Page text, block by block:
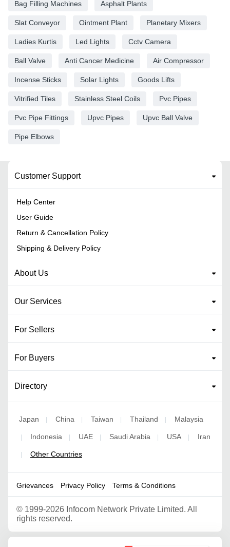
Bag Filling Machines Asphalt Plants
Slat Conveyor Ointment Plant Planetary Mixers
Ladies Kurtis Led Lights Cctv Camera
Ball Valve Anti Cancer Medicine Air Compressor
Incense Sticks Solar Lights Goods Lifts
Vitrified Tiles Stainless Steel Coils Pvc Pipes
Pvc Pipe Fittings Upvc Pipes Upvc Ball Valve
Pipe Elbows
Customer Support
Help Center
User Guide
Return & Cancellation Policy
Shipping & Delivery Policy
About Us
Our Services
For Sellers
For Buyers
Directory
Japan China Taiwan Thailand Malaysia
Indonesia UAE Saudi Arabia USA Iran
Other Countries
Grievances Privacy Policy Terms & Conditions
© 1999-2026 Infocom Network Private Limited. All
rights reserved.